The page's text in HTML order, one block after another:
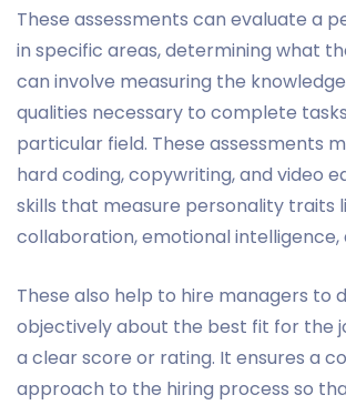
These assessments can evaluate a
in specific areas, determining what
can involve measuring the
qualities necessary to complete
particular field. These assessments
hard coding, copywriting, and video
skills that measure personality traits
collaboration, emotional intelligence,
These also help to hire managers to
objectively about the best fit for the
a clear score or rating. It ensures a
approach to the hiring process so